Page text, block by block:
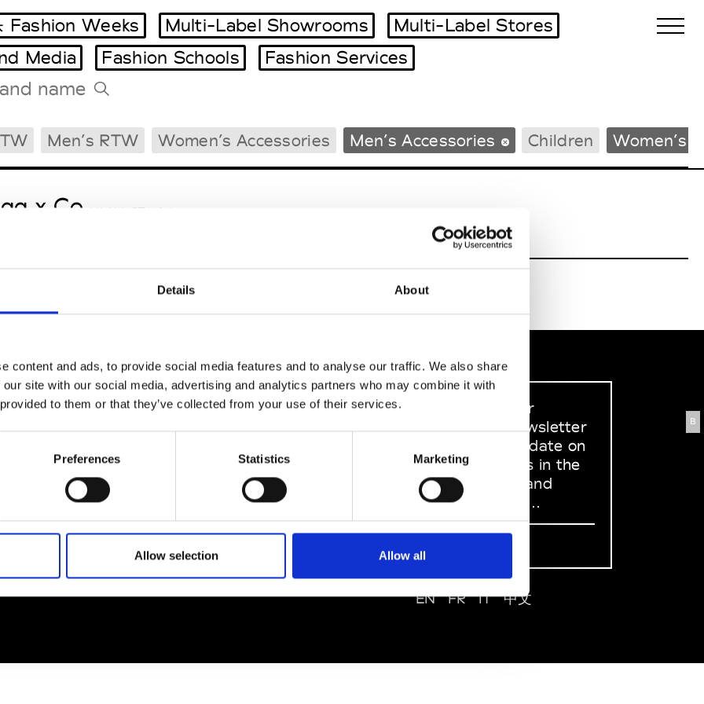
Details About
content and ads, to provide social media features and to analyse our traffic. We also share
site with our social media, advertising and analytics partners who may combine it with
to them or that they’ve collected from your use of their services.
Preferences Statistics Marketing
Allow selection Allow all
Milano Design Week
Paris Design Week
Tradeshows Agenda
Fashion Weeks Multi-Label Showrooms
Multi-Label Stores
Media Fashion Schools Fashion Services
Men’s RTW Women’s Accessories Men’s Accessories Children Women’s
x Co M’s/W’s RTW & Acc.
B
Policy
& Conditions
SOCIAL MEDIA
Sign up to our
dedicated newsletter
to stay up to date on
what happens in the
Fashion, Art and
Design world...
EN FR IT 中文